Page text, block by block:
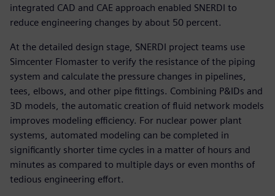
integrated CAD and CAE approach enabled SNERDI to
reduce engineering changes by about 50 percent.
At the detailed design stage, SNERDI project teams use
Simcenter Flomaster to verify the resistance of the piping
system and calculate the pressure changes in pipelines,
tees, elbows, and other pipe fittings. Combining P&IDs and
3D models, the automatic creation of fluid network models
improves modeling efficiency. For nuclear power plant
systems, automated modeling can be completed in
significantly shorter time cycles in a matter of hours and
minutes as compared to multiple days or even months of
tedious engineering effort.